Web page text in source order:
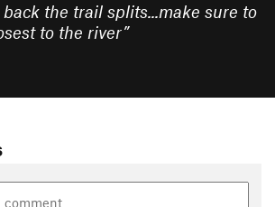
the trail splits...make sure to
to the river”